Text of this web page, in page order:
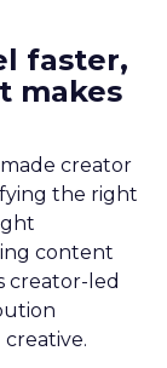
faster,
makes
creator
the right
content
creator-led